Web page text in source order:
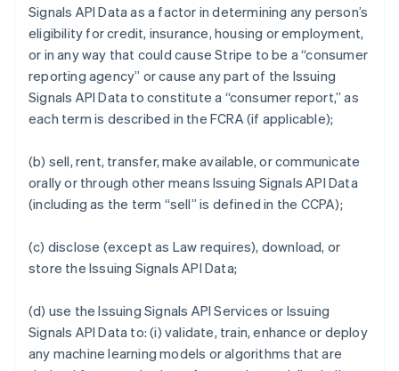
Signals API Data as a factor in determining any person’s
eligibility for credit, insurance, housing or employment,
or in any way that could cause Stripe to be a “consumer
reporting agency” or cause any part of the Issuing
Signals API Data to constitute a “consumer report,” as
each term is described in the FCRA (if applicable);
(b) sell, rent, transfer, make available, or communicate
orally or through other means Issuing Signals API Data
(including as the term “sell” is defined in the CCPA);
(c) disclose (except as Law requires), download, or
store the Issuing Signals API Data;
(d) use the Issuing Signals API Services or Issuing
Signals API Data to: (i) validate, train, enhance or deploy
any machine learning models or algorithms that are